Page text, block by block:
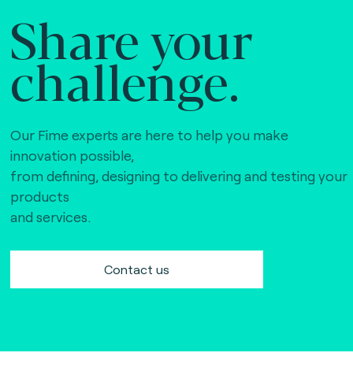
Share your
challenge.
Our Fime experts are here to help you make
innovation possible,
from defining, designing to delivering and testing your
products
and services.
Contact us